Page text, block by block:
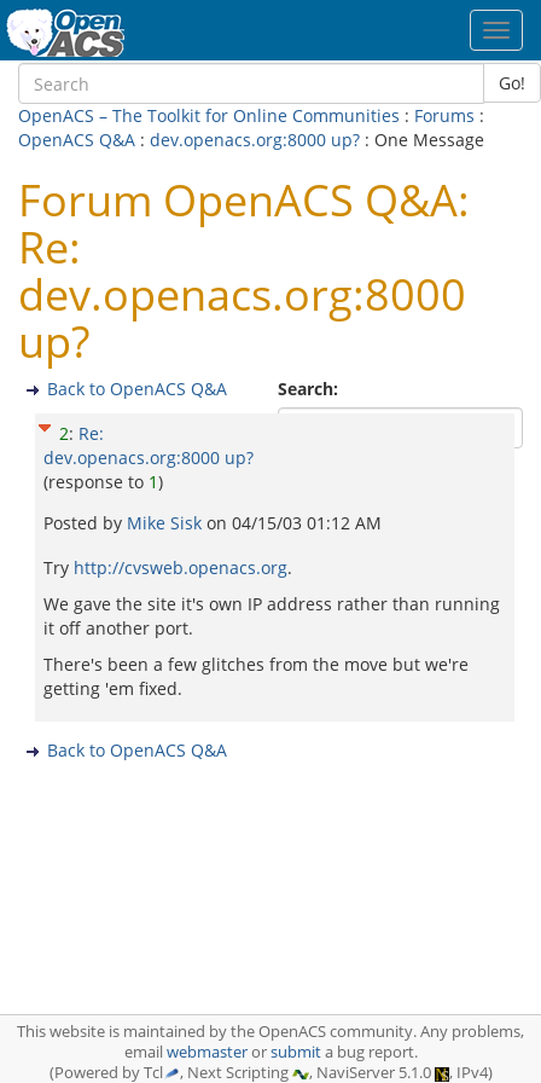
Go!
OpenACS – The Toolkit for Online Communities : Forums :
OpenACS Q&A : dev.openacs.org:8000 up? : One Message
Forum OpenACS Q&A:
Re:
dev.openacs.org:8000
up?
Search:
Back to OpenACS Q&A
2: Re:
dev.openacs.org:8000 up?
(response to 1)
Posted by Mike Sisk on 04/15/03 01:12 AM
Try http://cvsweb.openacs.org.
We gave the site it's own IP address rather than running
it off another port.
There's been a few glitches from the move but we're
getting 'em fixed.
Back to OpenACS Q&A
This website is maintained by the OpenACS community. Any problems,
emailwebmasterorsubmita bug report.
(Powered by Tcl
, Next Scripting , NaviServer 5.1.0 , IPv4)